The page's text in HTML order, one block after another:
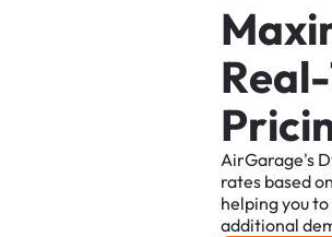
Maxi
Real-
Prici
AirGarage's
rates basedon
helpingyouto
additional